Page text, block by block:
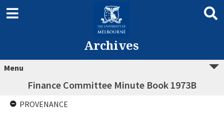
Archives
Menu
Finance Committee Minute Book 1973B
PROVENANCE